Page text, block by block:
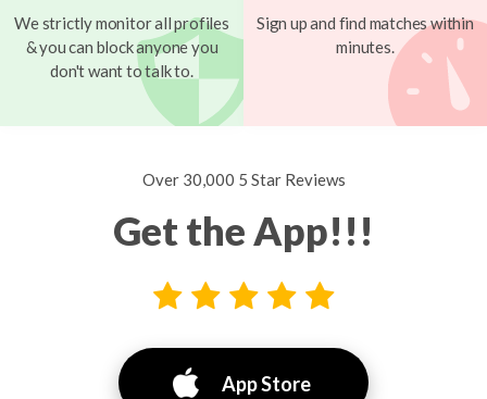
We strictly monitor all profiles
& you can block anyone you
don't want to talk to.
Sign up and find matches within
minutes.
Over 30,000 5 Star Reviews
Get the App!!!
App Store